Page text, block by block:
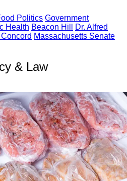
Politics Government
Health Beacon Hill
Dr. Alfred
Massachusetts Senate
& Law